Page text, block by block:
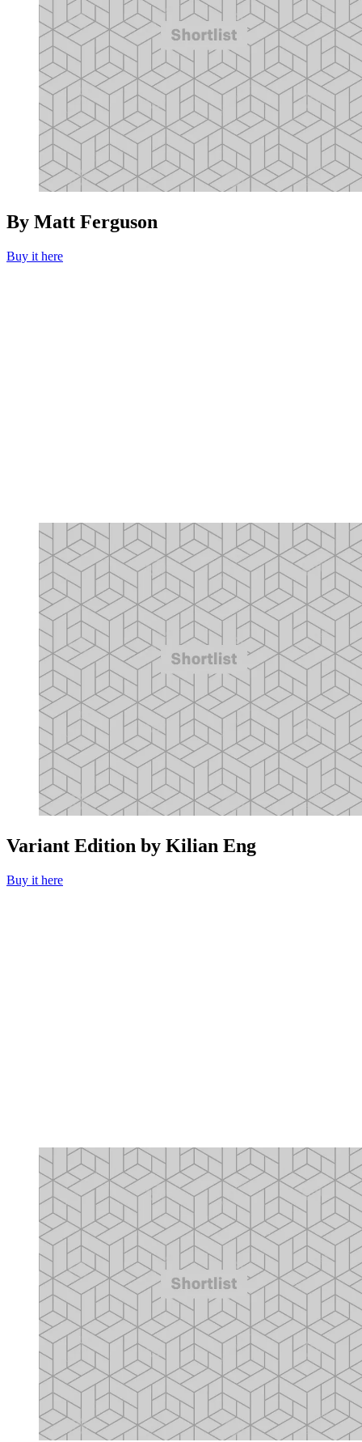
By Matt Ferguson
Buy it here
Variant Edition by Kilian Eng
Buy it here